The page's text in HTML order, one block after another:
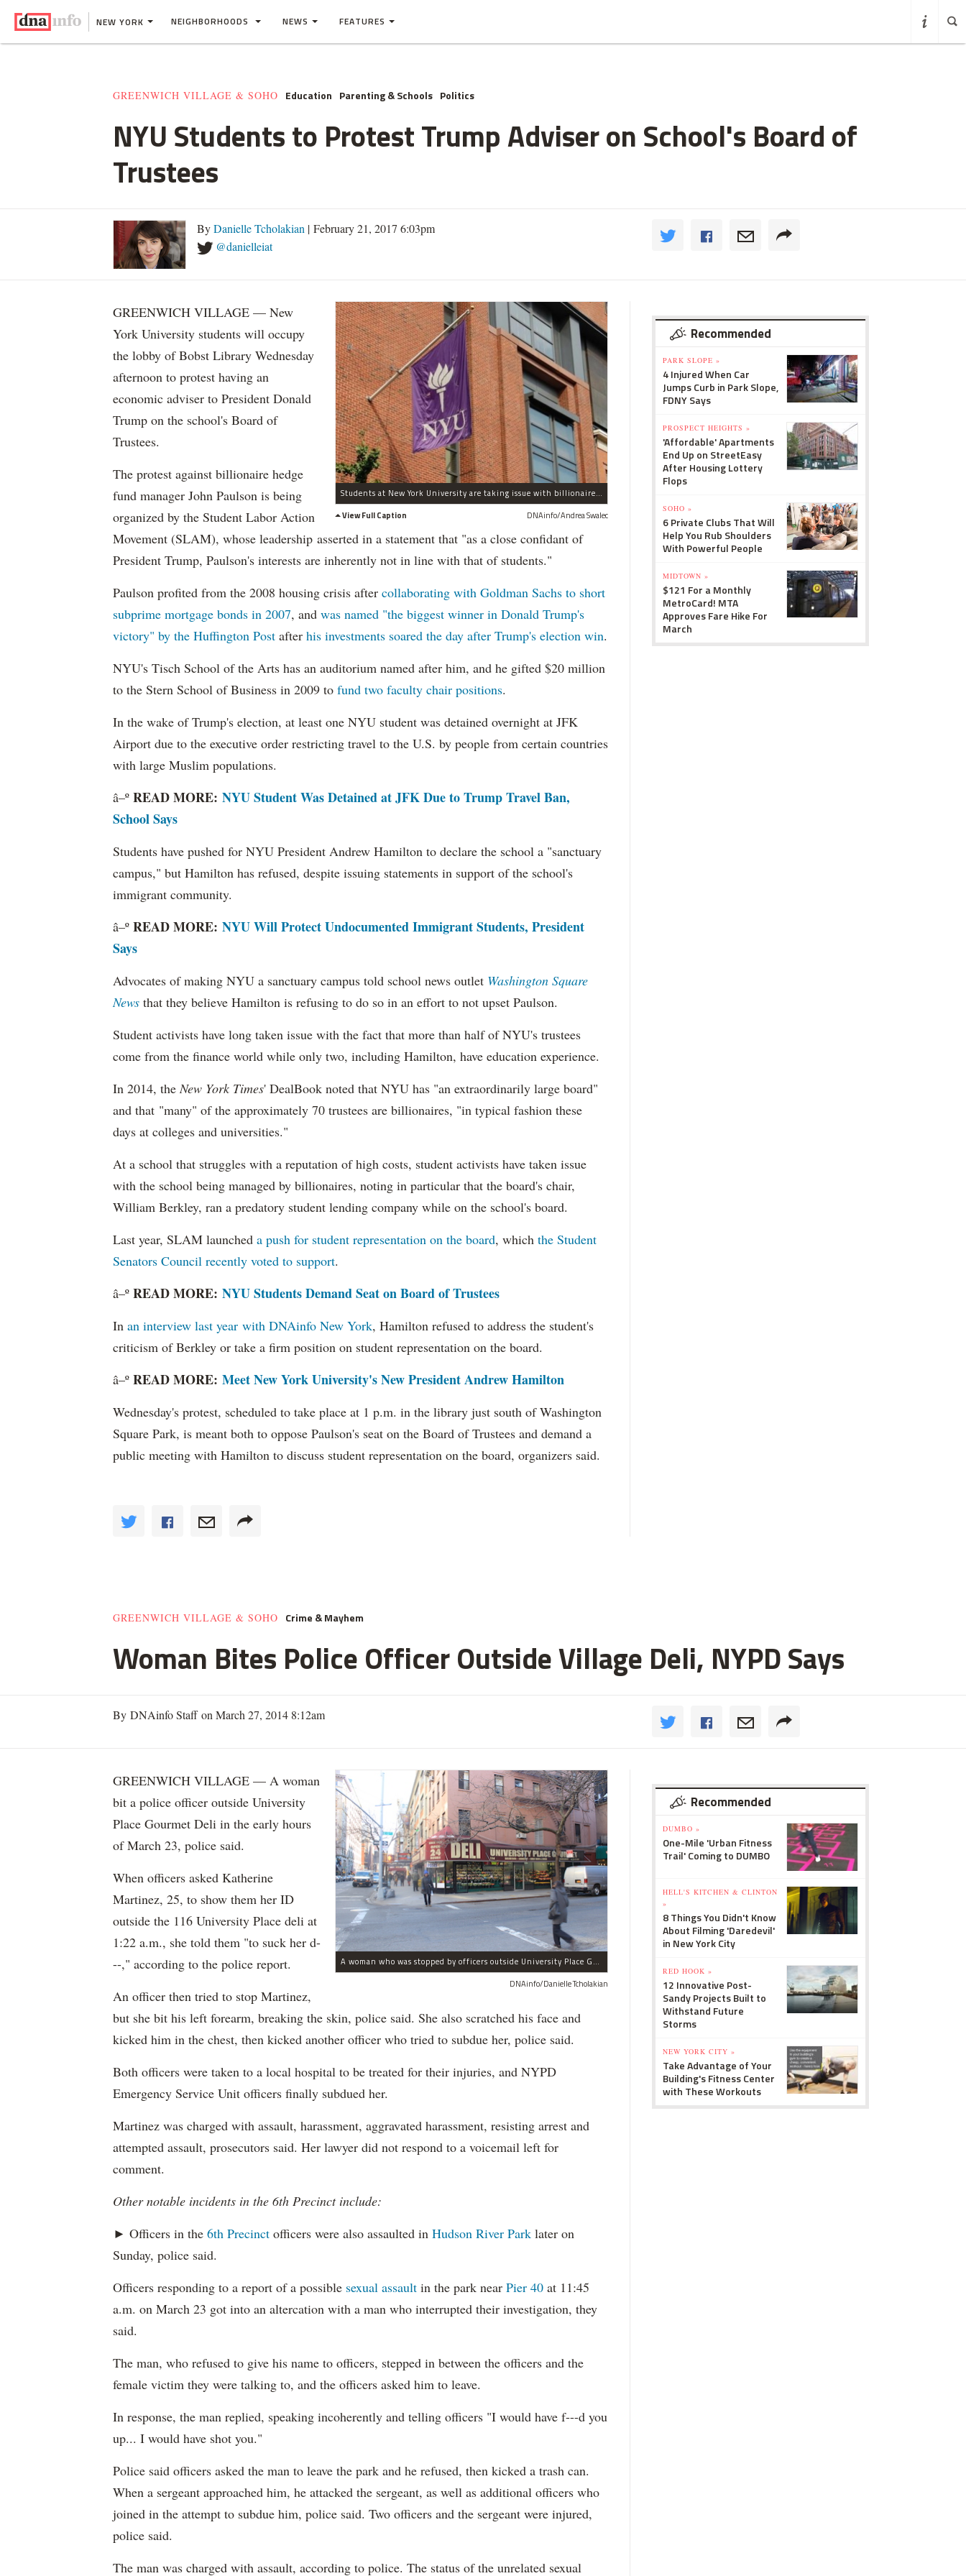
NEW YORK NEIGHBORHOODS NEWS FEATURES
GREENWICH VILLAGE & SOHO Education Parenting & Schools Politics
NYU Students to Protest Trump Adviser on School's Board of
Trustees
ByDanielle Tcholakian | February 21, 2017 6:03pm
@danielleiat
Students at New York University are taking issue with billionaire Trump advisor John Paulson being on the Board of Trustees.
View Full Caption
DNAinfo/Andrea Swalec
GREENWICH VILLAGE — New
York University students will occupy
the lobby of Bobst Library Wednesday
afternoon to protest having an
economic adviser to President Donald
Trump on the school's Board of
Trustees.
The protest against billionaire hedge
fund manager John Paulson is being
organized by the Student Labor Action
Movement (SLAM), whose leadership asserted in a statement that "as a close confidant of
President Trump, Paulson's interests are inherently not in line with that of students."
Paulson profited from the 2008 housing crisis after collaborating with Goldman Sachs to short
subprime mortgage bonds in 2007, and was named "the biggest winner in Donald Trump's
victory" by the Huffington Post after his investments soared the day after Trump's election win.
NYU's Tisch School of the Arts has an auditorium named after him, and he gifted $20 million
to the Stern School of Business in 2009 to fund two faculty chair positions.
In the wake of Trump's election, at least one NYU student was detained overnight at JFK
Airport due to the executive order restricting travel to the U.S. by people from certain countries
with large Muslim populations.
â–º READ MORE: NYU Student Was Detained at JFK Due to Trump Travel Ban,
School Says
Students have pushed for NYU President Andrew Hamilton to declare the school a "sanctuary
campus," but Hamilton has refused, despite issuing statements in support of the school's
immigrant community.
â–º READ MORE: NYU Will Protect Undocumented Immigrant Students, President
Says
Advocates of making NYU a sanctuary campus told school news outlet Washington Square
News that they believe Hamilton is refusing to do so in an effort to not upset Paulson.
Student activists have long taken issue with the fact that more than half of NYU's trustees
come from the finance world while only two, including Hamilton, have education experience.
In 2014, theNew York Times' DealBook noted that NYU has "an extraordinarily large board"
and that "many" of the approximately 70 trustees are billionaires, "in typical fashion these
days at colleges and universities."
At a school that struggles with a reputation of high costs, student activists have taken issue
with the school being managed by billionaires, noting in particular that the board's chair,
William Berkley, ran a predatory student lending company while on the school's board.
Last year, SLAM launched a push for student representation on the board, which the Student
Senators Council recently voted to support.
â–º READ MORE: NYU Students Demand Seat on Board of Trustees
In an interview last year with DNAinfo New York, Hamilton refused to address the student's
criticism of Berkley or take a firm position on student representation on the board.
â–º READ MORE: Meet New York University's New President Andrew Hamilton
Wednesday's protest, scheduled to take place at 1 p.m. in the library just south of Washington
Square Park, is meant both to oppose Paulson's seat on the Board of Trustees and demand a
public meeting with Hamilton to discuss student representation on the board, organizers said.
Recommended
PARK SLOPE »
4 Injured When Car
Jumps Curb in Park Slope,
FDNY Says
PROSPECT HEIGHTS »
'Affordable' Apartments
End Up on StreetEasy
After Housing Lottery
Flops
SOHO »
6 Private Clubs That Will
Help You Rub Shoulders
With Powerful People
MIDTOWN »
$121 For a Monthly
MetroCard! MTA
Approves Fare Hike For
March
GREENWICH VILLAGE & SOHO Crime & Mayhem
Woman Bites Police Officer Outside Village Deli, NYPD Says
By DNAinfo Staff on March 27, 2014 8:12am
A woman who was stopped by officers outside University Place Gourmet Deli bit one of them, police said.
DNAinfo/Danielle Tcholakian
GREENWICH VILLAGE — A woman
bit a police officer outside University
Place Gourmet Deli in the early hours
of March 23, police said.
When officers asked Katherine
Martinez, 25, to show them her ID
outside the 116 University Place deli at
1:22 a.m., she told them "to suck her d-
--," according to the police report.
An officer then tried to stop Martinez,
but she bit his left forearm, breaking the skin, police said. She also scratched his face and
kicked him in the chest, then kicked another officer who tried to subdue her, police said.
Both officers were taken to a local hospital to be treated for their injuries, and NYPD
Emergency Service Unit officers finally subdued her.
Martinez was charged with assault, harassment, aggravated harassment, resisting arrest and
attempted assault, prosecutors said. Her lawyer did not respond to a voicemail left for
comment.
Other notable incidents in the 6th Precinct include:
► Officers in the 6th Precinct officers were also assaulted in Hudson River Park later on
Sunday, police said.
Officers responding to a report of a possible sexual assault in the park near Pier 40 at 11:45
a.m. on March 23 got into an altercation with a man who interrupted their investigation, they
said.
The man, who refused to give his name to officers, stepped in between the officers and the
female victim they were talking to, and the officers asked him to leave.
In response, the man replied, speaking incoherently and telling officers "I would have f---d you
up... I would have shot you."
Police said officers asked the man to leave the park and he refused, then kicked a trash can.
When a sergeant approached him, he attacked the sergeant, as well as additional officers who
joined in the attempt to subdue him, police said. Two officers and the sergeant were injured,
police said.
The man was charged with assault, according to police. The status of the unrelated sexual
Recommended
DUMBO »
One-Mile 'Urban Fitness
Trail' Coming to DUMBO
HELL'S KITCHEN & CLINTON
»
8 Things You Didn't Know
About Filming 'Daredevil'
in New York City
RED HOOK »
12 Innovative Post-
Sandy Projects Built to
Withstand Future
Storms
NEW YORK CITY »
Take Advantage of Your
Building's Fitness Center
with These Workouts